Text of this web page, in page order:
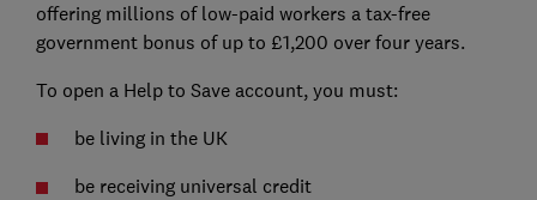
offering millions of low-paid workers a tax-free
government bonus of up to £1,200 over four years.
To open a Help to Save account, you must:
be living in the UK
be receiving universal credit